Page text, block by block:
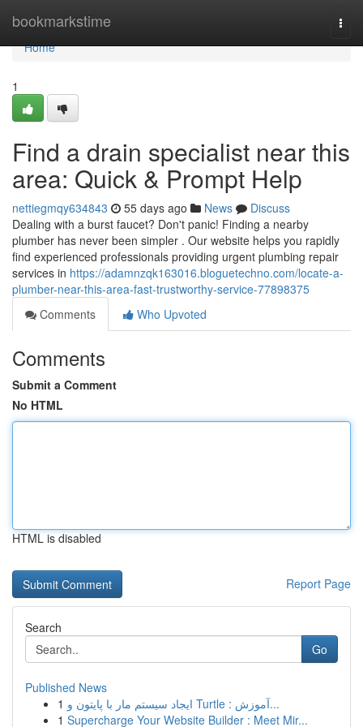
bookmarkstime
Home
Home
1
Find a drain specialist near this
area: Quick & Prompt Help
nettiegmqy634843 55 days ago News
Discuss
Dealing with a burst faucet? Don't panic! Finding a nearby
plumber has never been simpler . Our website helps you rapidly
find experienced professionals providing urgent plumbing repair
services in https://adamnzqk163016.bloguetechno.com/locate-a-
plumber-near-this-area-fast-trustworthy-service-77898375
Comments
Who Upvoted
Comments
Submit a Comment
No HTML
HTML is disabled
Report Page
Search
Go
Published News
1
ایجاد سیستم مار با پایتون و Turtle : آموزش...
1 Supercharge Your Website Builder : Meet Mir...